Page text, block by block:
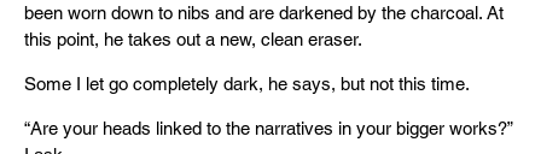
been worn down to nibs and are darkened by the charcoal. At
this point, he takes out a new, clean eraser.
Some I let go completely dark, he says, but not this time.
“Are your heads linked to the narratives in your bigger works?”